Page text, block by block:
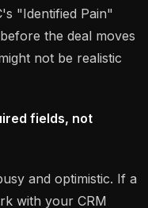
"Identified Pain"
the deal moves
not be realistic
fields, not
and optimistic. If a
with your CRM